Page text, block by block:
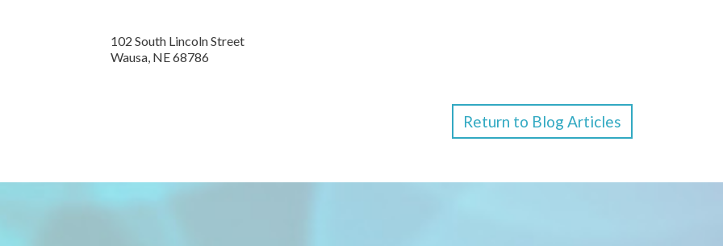
102 South Lincoln Street
Wausa, NE68786
Return to Blog Articles